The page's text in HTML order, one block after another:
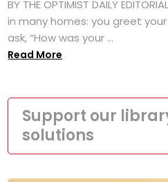
BY THE OPTIMIST DAILY
in many homes: you greet
ask, “How was your ...
Read More
Support our
solutions